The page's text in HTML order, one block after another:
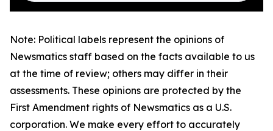
Note: Political labels represent the opinions of
Newsmatics staff based on the facts available to us
at the time of review; others may differ in their
assessments. These opinions are protected by the
First Amendment rights of Newsmatics as a U.S.
corporation. We make every effort to accurately